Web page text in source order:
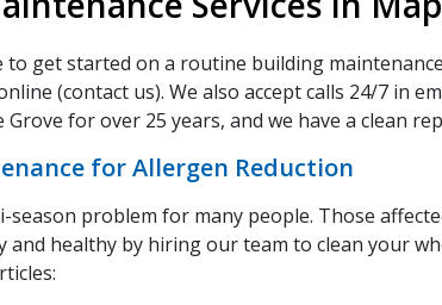
to get started on a routine building
(contact us). We also accept calls 24/7 in
for over 25 years, and we have a clean
for Allergen Reduction
season problem for many people. Those
healthy by hiring our team to clean your